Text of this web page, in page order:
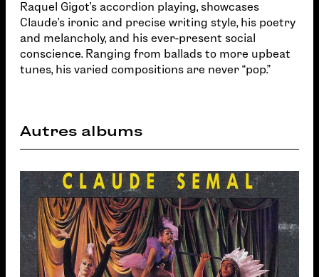
Raquel Gigot's accordion playing, showcases
Claude's ironic and precise writing style, his poetry
and melancholy, and his ever-present social
conscience. Ranging from ballads to more upbeat
tunes, his varied compositions are never “pop.”
Autres albums